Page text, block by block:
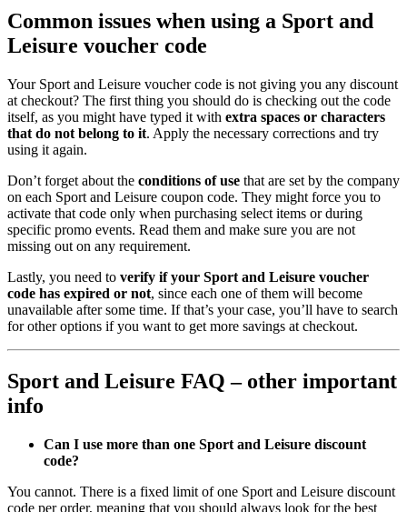
Common issues when using a Sport and
Leisure voucher code
Your Sport and Leisure voucher code is not giving you any discount
at checkout? The first thing you should do is checking out the code
itself, as you might have typed it with extra spaces or characters
that do not belong to it. Apply the necessary corrections and try
using it again.
Don’t forget about the conditions of use that are set by the company
on each Sport and Leisure coupon code. They might force you to
activate that code only when purchasing select items or during
specific promo events. Read them and make sure you are not
missing out on any requirement.
Lastly, you need to verify if your Sport and Leisure voucher
code has expired or not, since each one of them will become
unavailable after some time. If that’s your case, you’ll have to search
for other options if you want to get more savings at checkout.
Sport and Leisure FAQ – other important
info
Can I use more than one Sport and Leisure discount
code?
You cannot. There is a fixed limit of one Sport and Leisure discount
code per order, meaning that you should always look for the best